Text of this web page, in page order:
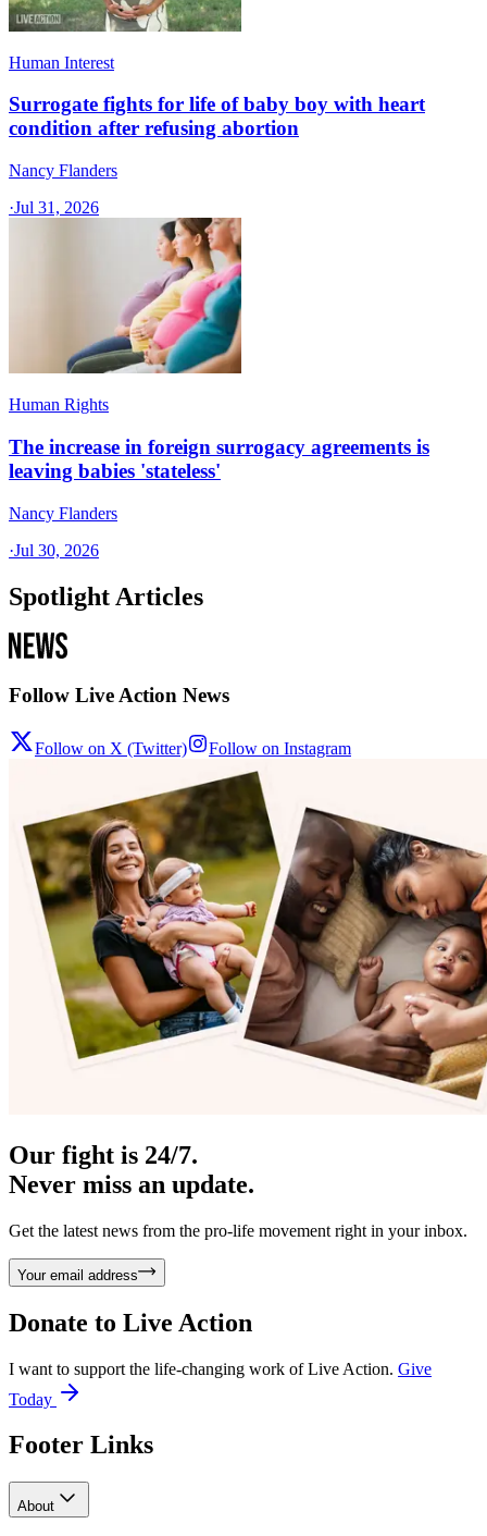
Human Interest
Surrogate fights for life of baby boy with heart
condition after refusing abortion
Nancy Flanders
·Jul 31, 2026
Human Rights
The increase in foreign surrogacy agreements is
leaving babies 'stateless'
Nancy Flanders
·Jul 30, 2026
Spotlight Articles
Follow Live Action News
Follow on X (Twitter) Follow on Instagram
Our fight is 24/7.
Never miss an update.
Get the latest news from the pro-life movement right in your inbox.
Your email address
Donate to Live Action
I want to support the life-changing work of Live Action. Give
Today
Footer Links
About